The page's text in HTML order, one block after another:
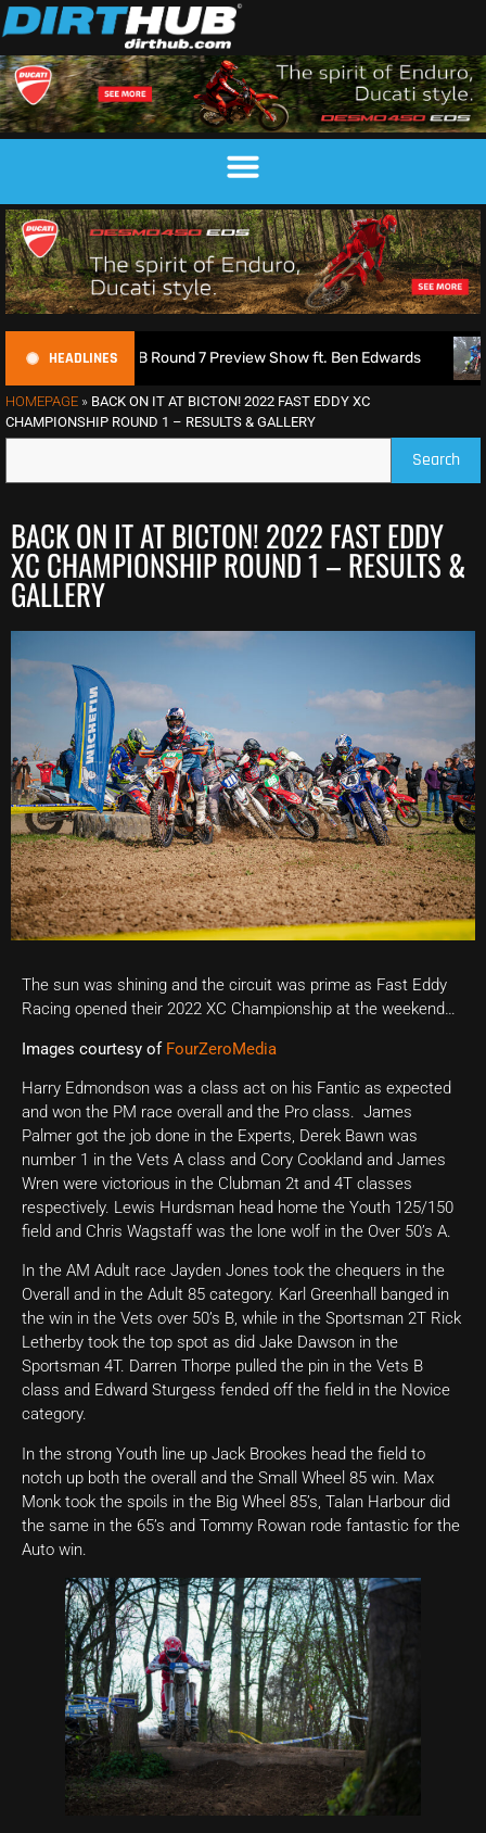
HEADLINES
MXGB Round 7 Preview Show ft. Ben Edwards
HOMEPAGE » BACK ON IT AT BICTON! 2022 FAST EDDY XC
CHAMPIONSHIP ROUND 1 – RESULTS & GALLERY
Search
BACK ON IT AT BICTON! 2022 FAST EDDY
XC CHAMPIONSHIP ROUND 1 – RESULTS &
GALLERY
The sun was shining and the circuit was prime as Fast Eddy
Racing opened their 2022 XC Championship at the weekend…
Images courtesy of FourZeroMedia
Harry Edmondson was a class act on his Fantic as expected
and won the PM race overall and the Pro class. James
Palmer got the job done in the Experts, Derek Bawn was
number 1 in the Vets A class and Cory Cookland and James
Wren were victorious in the Clubman 2t and 4T classes
respectively. Lewis Hurdsman head home the Youth 125/150
field and Chris Wagstaff was the lone wolf in the Over 50’s A.
In the AM Adult race Jayden Jones took the chequers in the
Overall and in the Adult 85 category. Karl Greenhall banged in
the win in the Vets over 50’s B, while in the Sportsman 2T Rick
Letherby took the top spot as did Jake Dawson in the
Sportsman 4T. Darren Thorpe pulled the pin in the Vets B
class and Edward Sturgess fended off the field in the Novice
category.
In the strong Youth line up Jack Brookes head the field to
notch up both the overall and the Small Wheel 85 win. Max
Monk took the spoils in the Big Wheel 85’s, Talan Harbour did
the same in the 65’s and Tommy Rowan rode fantastic for the
Auto win.